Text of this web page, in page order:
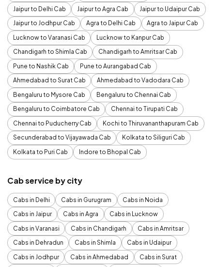
Jaipur to Delhi Cab
Jaipur to Agra Cab
Jaipur to Udaipur Cab
Jaipur to Jodhpur Cab
Agra to Delhi Cab
Agra to Jaipur Cab
Lucknow to Varanasi Cab
Lucknow to Kanpur Cab
Chandigarh to Shimla Cab
Chandigarh to Amritsar Cab
Pune to Nashik Cab
Pune to Aurangabad Cab
Ahmedabad to Surat Cab
Ahmedabad to Vadodara Cab
Bengaluru to Mysore Cab
Bengaluru to Chennai Cab
Bengaluru to Coimbatore Cab
Chennai to Tirupati Cab
Chennai to Puducherry Cab
Kochi to Thiruvananthapuram Cab
Secunderabad to Vijayawada Cab
Kolkata to Siliguri Cab
Kolkata to Puri Cab
Indore to Bhopal Cab
Cab service by city
Cabs in Delhi Cabs in Gurugram
Cabs in Noida
Cabs in Jaipur
Cabs in Agra
Cabs in Lucknow
Cabs in Varanasi
Cabs in Chandigarh
Cabs in Amritsar
Cabs in Dehradun
Cabs in Shimla
Cabs in Udaipur
Cabs in Jodhpur
Cabs in Ahmedabad
Cabs in Surat